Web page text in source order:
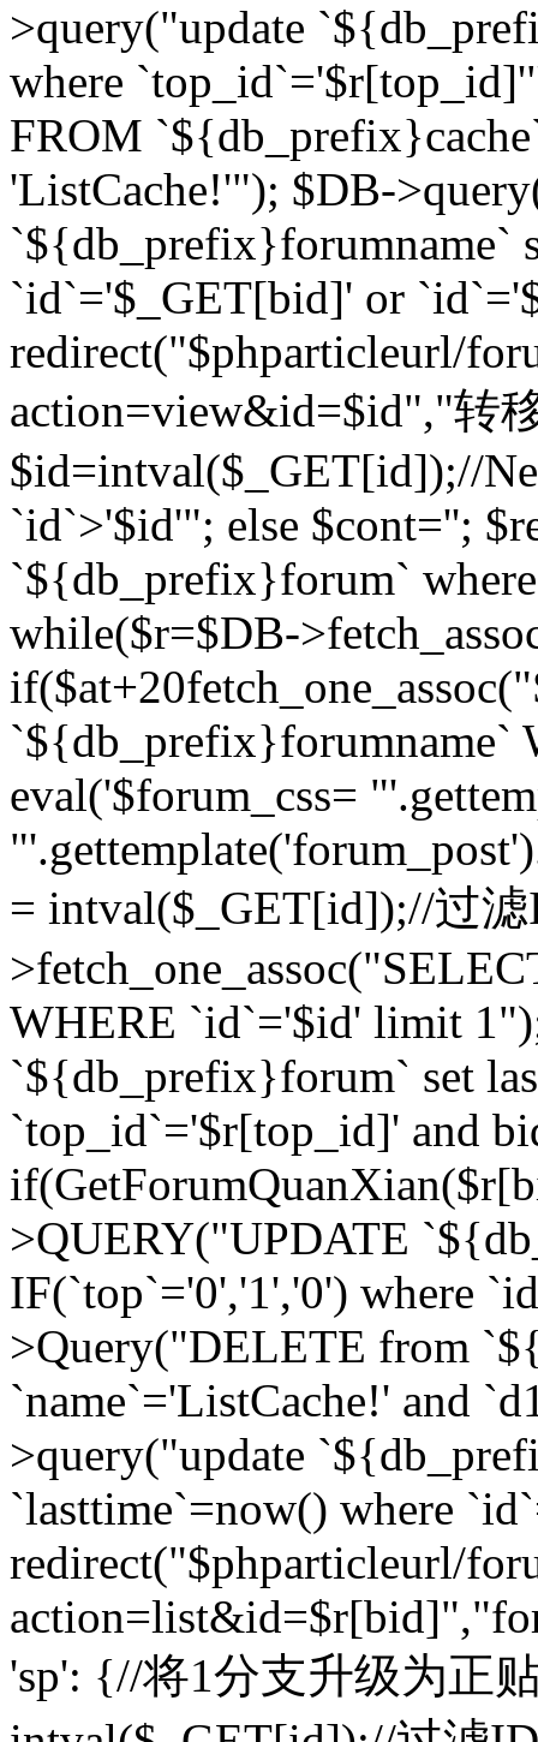
>query("update
where
FROM
'ListCache!'"); $DB-
`${db_prefix}forumname`
`id`='$_GET[bid]' or
redirect("$phparticleurl/
action=view&id=$id","转
$id=intval($_GET[id]);//
`id`>'$id'"; else $cont='';
`${db_prefix}forum`
while($r=$DB-
if($at+20
eval('$forum_css=
= intval($_GET[id]);//过
WHERE `id`='$id' limit
`${db_prefix}forum` set
`top_id`='$r[top_id]' and
>QUERY("UPDATE
IF(`top`='0','1','0') where
>Query("DELETE from
`name`='ListCache!' and
>query("update
`lasttime`=now() where
redirect("$phparticleurl/
'sp': {//将1分支升级为正